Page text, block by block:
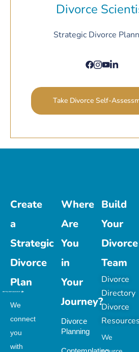
Divorce
Strategic Divorce
Take Divorce Self-
Create
a
Strategic
Divorce
Plan
We
connect
you
with
Where
Are
You
in
Your
Journey?
Divorce
Planning
Build
Your
Divorce
Team
Divorce
Directory
Divorce
Resources
We